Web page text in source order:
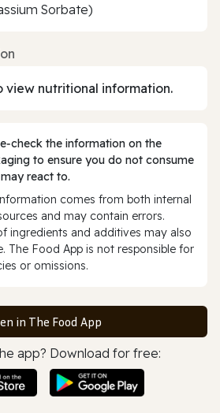
Sorbate)
view nutritional information.
the information on the
to ensure you do not consume
react to.
comes from both internal
and may contain errors.
ingredients and additives may also
The Food App is not responsible for
or omissions.
in The Food App
app? Download for free: